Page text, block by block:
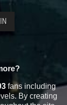
fans including
By creating